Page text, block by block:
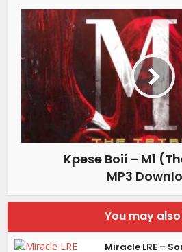
Kpese Boii – M1
MP3
You may
Miracle LRE –